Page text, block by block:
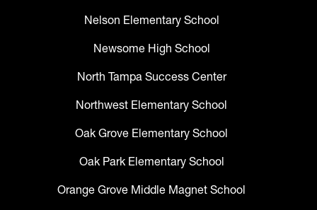
Nelson Elementary School
Newsome High School
North Tampa Success Center
Northwest Elementary School
Oak Grove Elementary School
Oak Park Elementary School
Orange Grove Middle Magnet School